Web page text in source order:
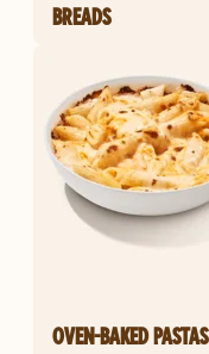
BREADS
OVEN-BAKED PASTAS